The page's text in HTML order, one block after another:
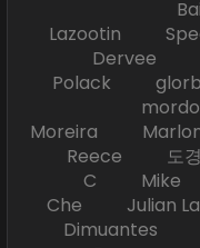
Lazootin
Dervee
Polack
Moreira
Reece 도
C Mike
Che Julian
Dimuantes